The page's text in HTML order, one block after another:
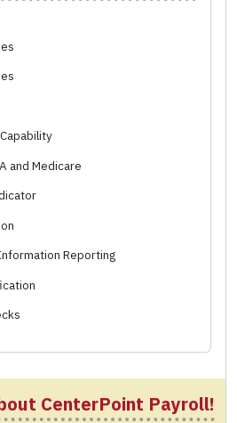
and Medicare
Reporting
CenterPoint Payroll!